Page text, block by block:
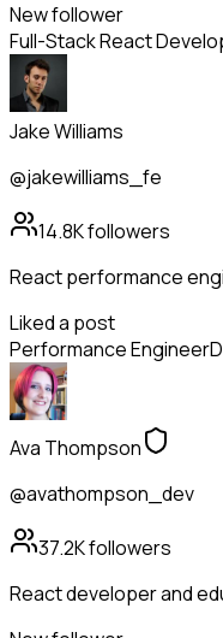
New follower
Full-Stack React
Jake Williams
@jakewilliams_fe
14.8Kfollowers
React performance
Liked a post
Performance Engineer
Ava Thompson
@avathompson_dev
37.2Kfollowers
React developer and